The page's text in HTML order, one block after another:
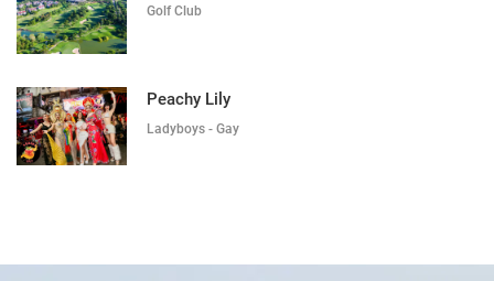
Golf Club
Peachy Lily
Ladyboys - Gay